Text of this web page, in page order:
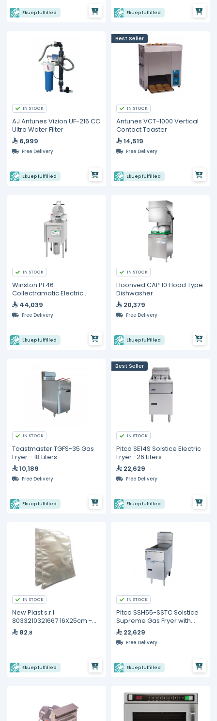
Ekuep fulfilled Ekuep fulfilled
IN STOCK
AJ Antunes Vizion UF-216 CC
Ultra Water Filter
6,999
Free Delivery
Ekuep fulfilled
Best Seller
IN STOCK
Antunes VCT-1000 Vertical
Contact Toaster
14,519
Free Delivery
Ekuep fulfilled
IN STOCK
Winston PF46
Collectramatic Electric
Pressure Fryer - 30 Liters
44,039
Free Delivery
Ekuep fulfilled
IN STOCK
Hoonved CAP 10 Hood Type
Dishwasher
20,379
Free Delivery
Ekuep fulfilled
IN STOCK
Toastmaster TGFS-35 Gas
Fryer - 18 Liters
10,189
Free Delivery
Ekuep fulfilled
Best Seller
IN STOCK
Pitco SE14S Solstice Electric
Fryer -26 Liters
22,629
Free Delivery
Ekuep fulfilled
IN STOCK
New Plast s.r.l
8033210321667 16X25cm -
100 Plastic Bags For Sous
Vide
82.8
Ekuep fulfilled
IN STOCK
Pitco SSH55-SSTC Solstice
Supreme Gas Fryer with
Solid State Thermostatic
Controls- 25 Liters
22,629
Free Delivery
Ekuep fulfilled